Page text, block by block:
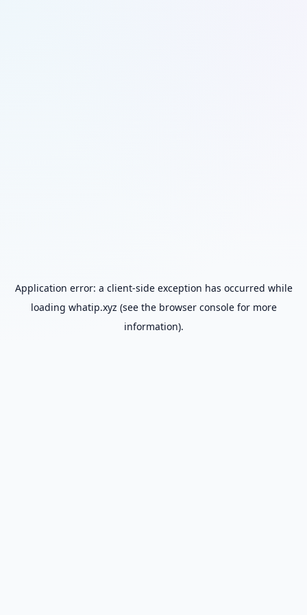
Application error: a client-side exception has occurred while
loading whatip.xyz (see the browser consolefor more
information).